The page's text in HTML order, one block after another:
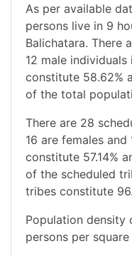
As per available
persons live in 9
Balichatara. There
12 male individuals
constitute 58.62%
of the total
There are 28
16 are females and
constitute 57.14%
of the scheduled
tribes constitute
Population density
persons per